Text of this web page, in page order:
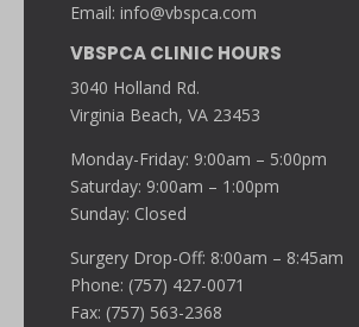
Email:info@vbspca.com
VBSPCA CLINIC HOURS
3040 Holland Rd.
Virginia Beach, VA 23453
Monday-Friday: 9:00am – 5:00pm
Saturday: 9:00am – 1:00pm
Sunday: Closed
Surgery Drop-Off: 8:00am – 8:45am
Phone: (757) 427-0071
Fax: (757) 563-2368